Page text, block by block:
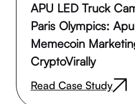
APU LED Truck
Paris Olympics:
Memecoin
CryptoVirally
Read Case Study